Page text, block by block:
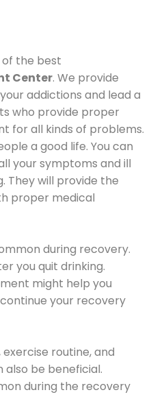
of the best
Center. We provide
addictions and lead a
who provide proper
for all kinds of problems.
a good life. You can
your symptoms and ill
They will provide the
proper medical
during recovery.
you quit drinking.
might help you
your recovery
routine, and
be beneficial.
during the recovery